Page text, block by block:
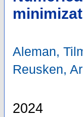
Aleman,
Reusken,
2024